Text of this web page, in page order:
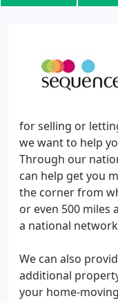
for selling or
we want to help
Through our
can help get you
the corner from
or even 500 miles
a national
We can also
additional
your home-